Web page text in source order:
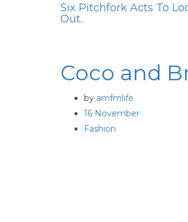
Six Pitchfork Acts To
Out..
Coco and
by amfmlife
16 November
Fashion